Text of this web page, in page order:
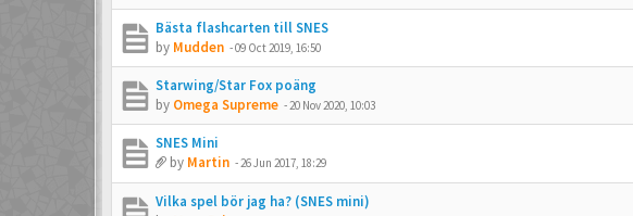
Bästa flashcarten till SNES
by Mudden -09 Oct 2019, 16:50
Starwing/Star Fox poäng
by Omega Supreme -20 Nov 2020, 10:03
SNES Mini
by Martin -26 Jun 2017, 18:29
Vilka spel bör jag ha? (SNES mini)